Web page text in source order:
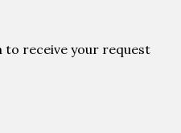
to receive your request